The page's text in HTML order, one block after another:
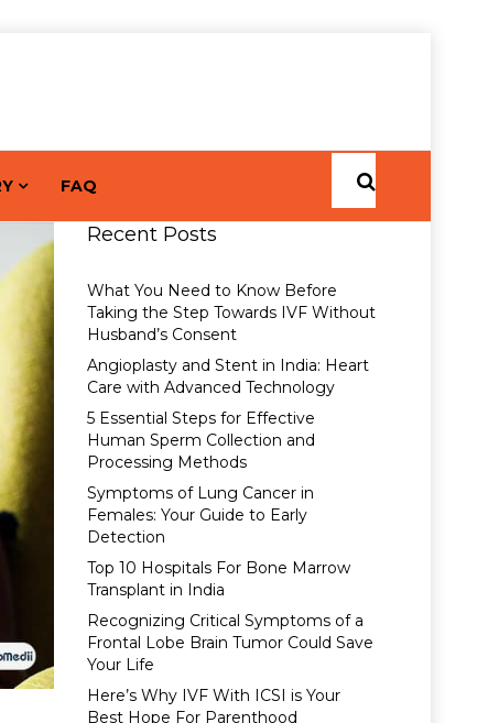
FAQ
Recent Posts
What You Need to Know Before
Taking the Step Towards IVF Without
Husband’s Consent
Angioplasty and Stent in India: Heart
Care with Advanced Technology
5 Essential Steps for Effective
Human Sperm Collection and
Processing Methods
Symptoms of Lung Cancer in
Females: Your Guide to Early
Detection
Top 10 Hospitals For Bone Marrow
Transplant in India
Recognizing Critical Symptoms of a
Frontal Lobe Brain Tumor Could Save
Your Life
Here’s Why IVF With ICSI is Your
Best Hope For Parenthood